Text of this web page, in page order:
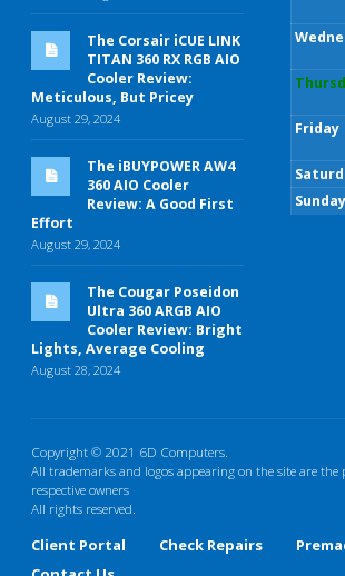
The Corsair iCUE LINK
TITAN 360 RX RGB AIO
Cooler Review:
Meticulous, But Pricey
August 29, 2024
The iBUYPOWER AW4
360 AIO Cooler
Review: A Good First
Effort
August 29, 2024
The Cougar Poseidon
Ultra 360 ARGB AIO
Cooler Review: Bright
Lights, Average Cooling
August 28, 2024
Friday
Sunday
Copyright © 2021 6D Computers.
All trademarks and logos appearing on the site are
respective owners
All rights reserved.
Client Portal Check Repairs